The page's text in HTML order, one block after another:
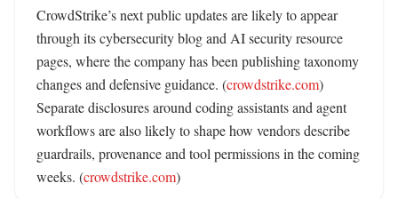
CrowdStrike’s next public updates are likely to appear
through its cybersecurity blog and AI security resource
pages, where the company has been publishing taxonomy
changes and defensive guidance. (crowdstrike.com)
Separate disclosures around coding assistants and agent
workflows are also likely to shape how vendors describe
guardrails, provenance and tool permissions in the coming
weeks. (crowdstrike.com)